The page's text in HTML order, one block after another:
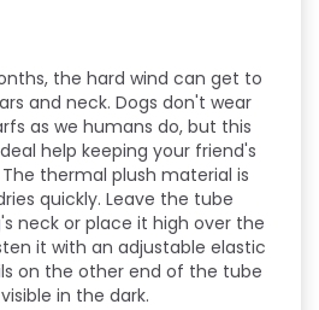
the hard wind can get to
and neck. Dogs don't wear
as we humans do, but this
help keeping your friend's
thermal plush material is
quickly. Leave the tube
neck or place it high over the
it with an adjustable elastic
on the other end of the tube
in the dark.